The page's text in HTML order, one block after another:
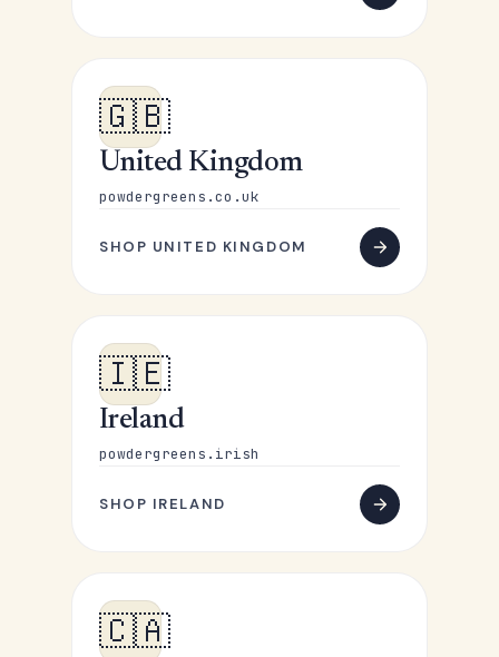
🇬🇧
United Kingdom
powdergreens.co.uk
SHOP UNITED KINGDOM
🇮🇪
Ireland
powdergreens.irish
SHOP IRELAND
🇨🇦